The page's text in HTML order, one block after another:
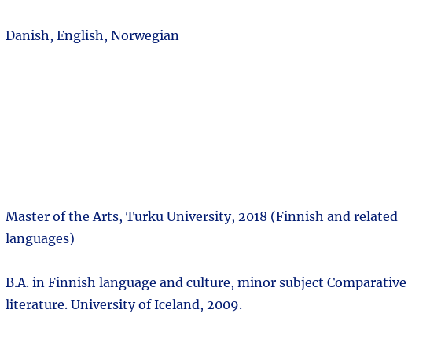
Danish, English, Norwegian
Master of the Arts, Turku University, 2018 (Finnish and related
languages)
B.A. in Finnish language and culture, minor subject Comparative
literature. University of Iceland, 2009.